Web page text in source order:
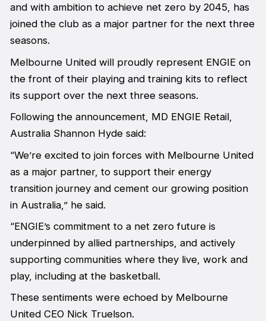
and with ambition to achieve net zero by 2045, has
joined the club as a major partner for the next three
seasons.
Melbourne United will proudly represent ENGIE on
the front of their playing and training kits to reflect
its support over the next three seasons.
Following the announcement, MD ENGIE Retail,
Australia Shannon Hyde said:
“We’re excited to join forces with Melbourne United
as a major partner, to support their energy
transition journey and cement our growing position
in Australia,” he said.
“ENGIE’s commitment to a net zero future is
underpinned by allied partnerships, and actively
supporting communities where they live, work and
play, including at the basketball.
These sentiments were echoed by Melbourne
United CEO Nick Truelson.